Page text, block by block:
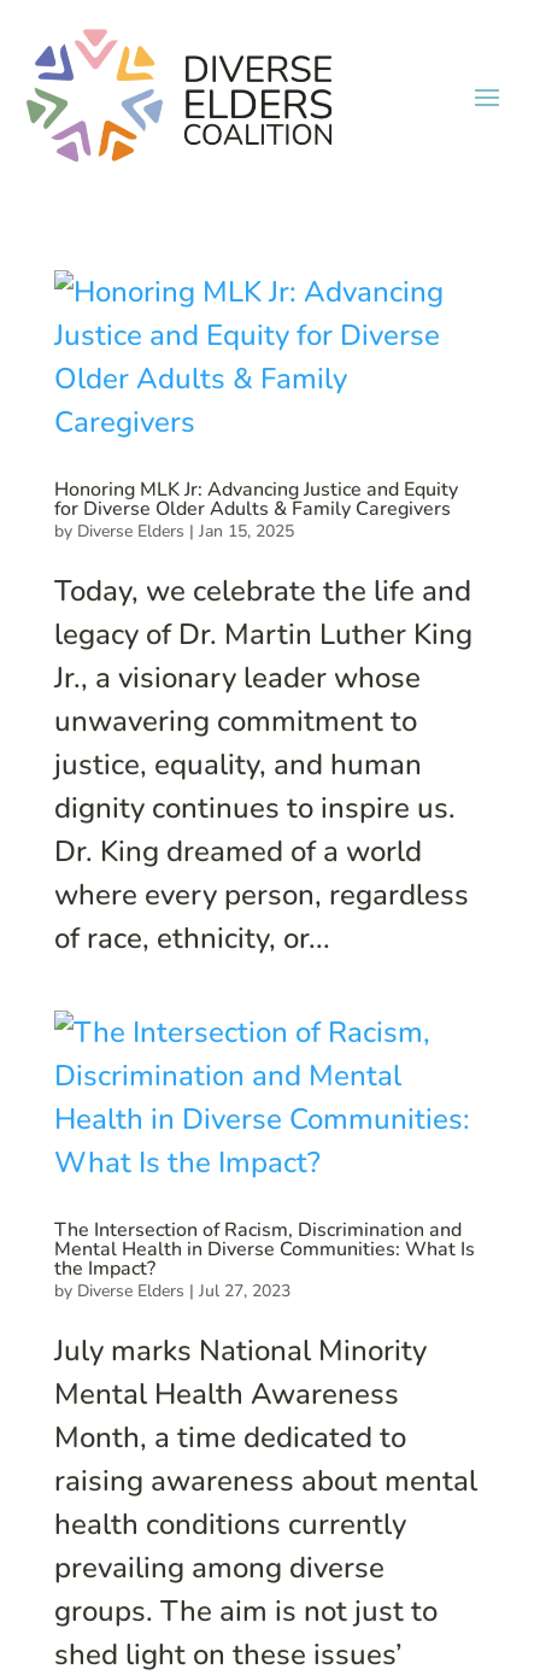
Honoring MLK Jr: Advancing Justice and Equity
for Diverse Older Adults & Family Caregivers
by Diverse Elders | Jan 15, 2025
Today, we celebrate the life and
legacy of Dr. Martin Luther King
Jr., a visionary leader whose
unwavering commitment to
justice, equality, and human
dignity continues to inspire us.
Dr. King dreamed of a world
where every person, regardless
of race, ethnicity, or...
The Intersection of Racism, Discrimination and
Mental Health in Diverse Communities: What Is
the Impact?
by Diverse Elders | Jul 27, 2023
July marks National Minority
Mental Health Awareness
Month, a time dedicated to
raising awareness about mental
health conditions currently
prevailing among diverse
groups. The aim is not just to
shed light on these issues’